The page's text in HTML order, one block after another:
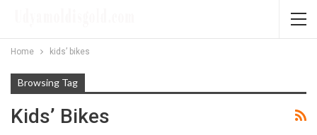
Home kids’ bikes
Browsing Tag
Kids’ Bikes